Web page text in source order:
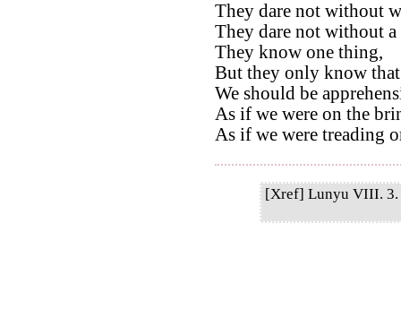
They dare not without
They dare not without a
They know one thing,
But they only know
We should be
As if we were on the
As if we were treading
[Xref] Lunyu VIII. 3.